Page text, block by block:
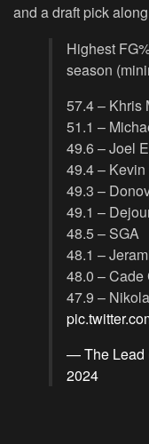
and a draft pick
Highest
season
57.4 – Khris
51.1 –
49.6 – Joel
49.4 –
49.3 –
49.1 –
48.5 – SGA
48.1 –
48.0 –
47.9 –
— The Lead
2024